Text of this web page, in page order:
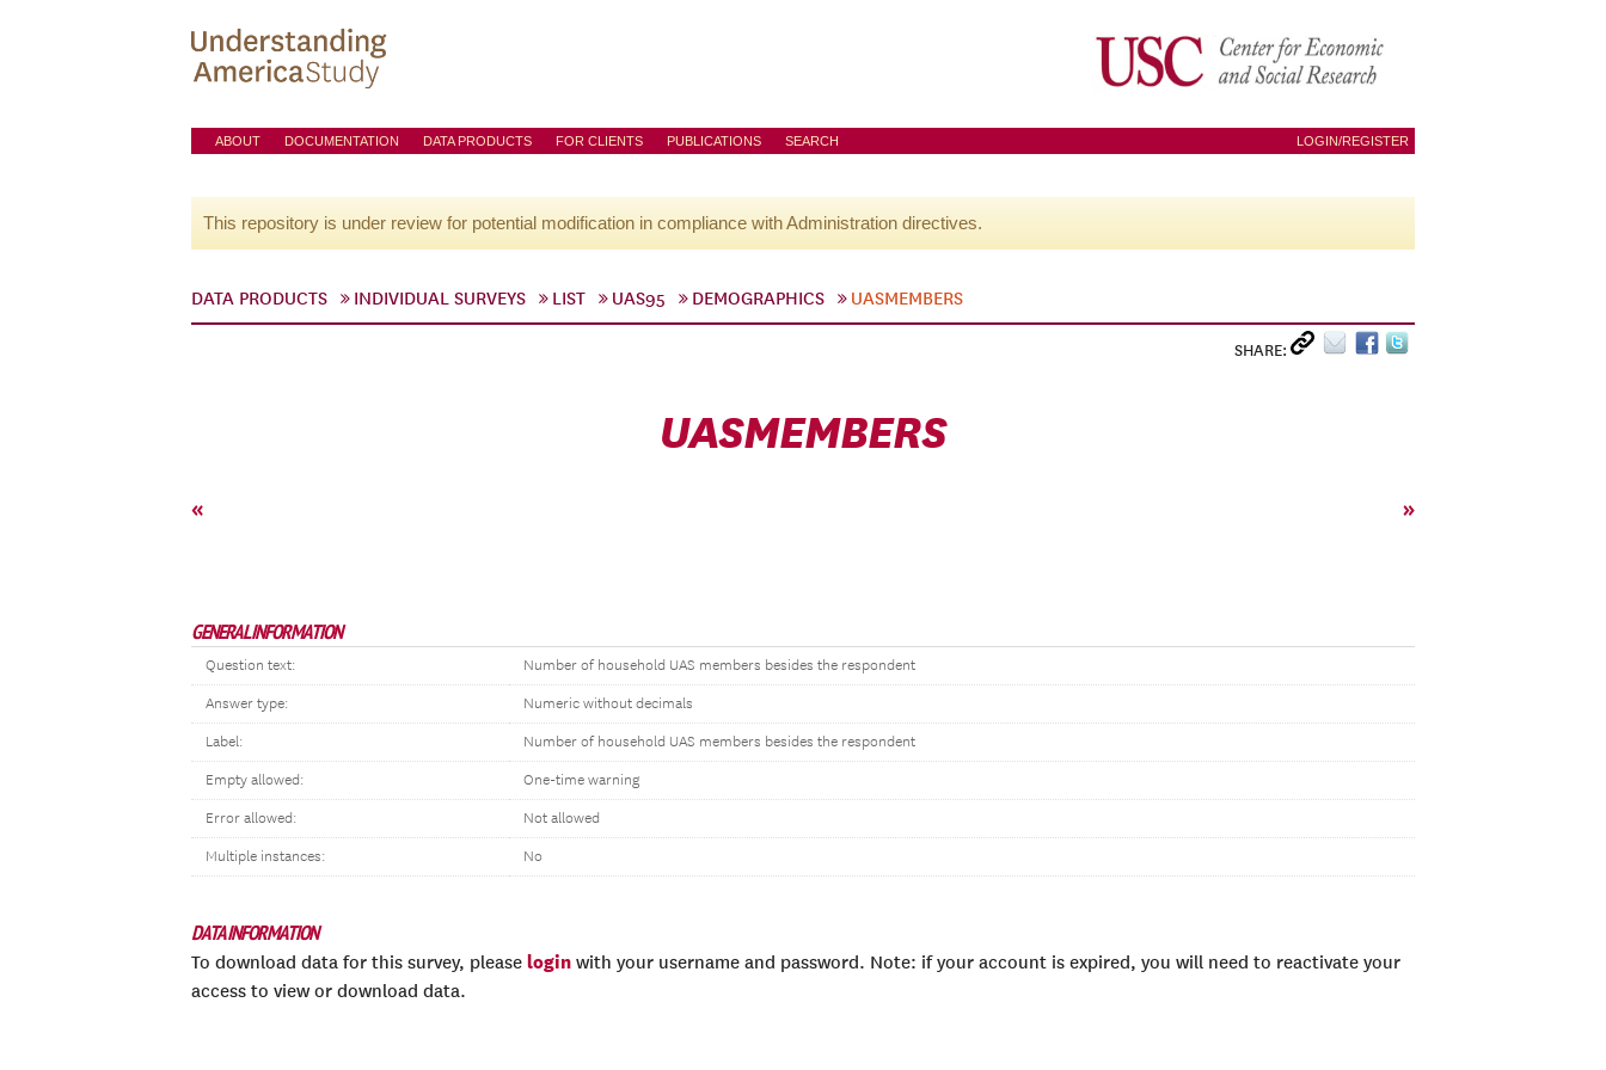
ABOUT DOCUMENTATION DATA PRODUCTS FOR CLIENTS PUBLICATIONS SEARCH LOGIN/REGISTER
This repository is under review for potential modification in compliance with Administration directives.
DATA PRODUCTS INDIVIDUAL SURVEYS LIST UAS95 DEMOGRAPHICS UASMEMBERS
SHARE:
UASMEMBERS
« »
GENERAL INFORMATION
Question text: Number of household UAS members besides the respondent
Answer type: Numeric without decimals
Label: Number of household UAS members besides the respondent
Empty allowed: One-time warning
Error allowed: Not allowed
Multiple instances: No
DATA INFORMATION
To download data for this survey, please login with your username and password. Note: if your account is expired, you will need to reactivate your
access to view or download data.